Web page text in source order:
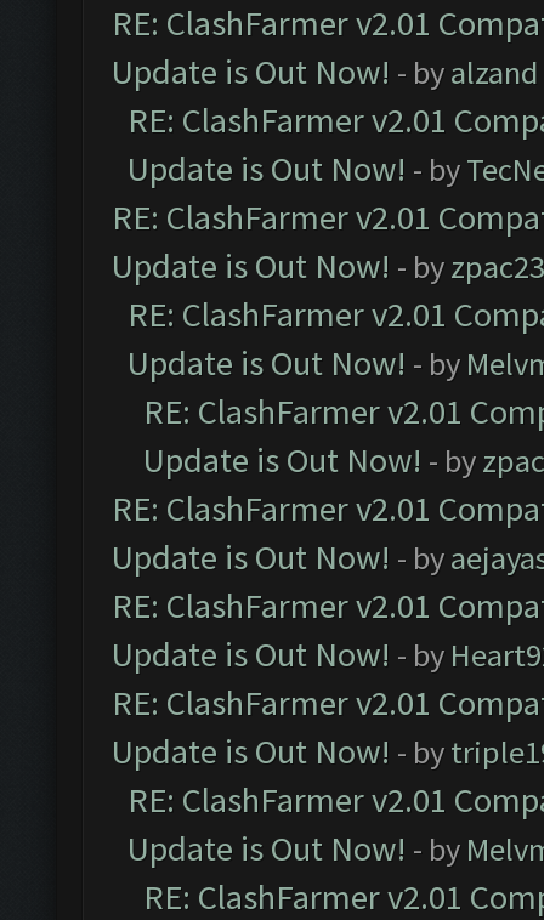
RE: ClashFarmer v2.01
Update is Out Now! - byalzand
RE: ClashFarmer v2.01
Update is Out Now! - by
RE: ClashFarmer v2.01
Update is Out Now! - by
RE: ClashFarmer v2.01
Update is Out Now! - by
RE: ClashFarmer v2.01
Update is Out Now! - by
RE: ClashFarmer v2.01
Update is Out Now! - by
RE: ClashFarmer v2.01
Update is Out Now! - by
RE: ClashFarmer v2.01
Update is Out Now! - by
RE: ClashFarmer v2.01
Update is Out Now! - by
RE: ClashFarmer v2.01